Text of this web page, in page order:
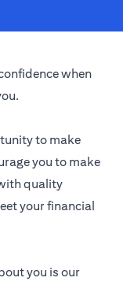
when
to make
you to make
quality
your financial
you is our